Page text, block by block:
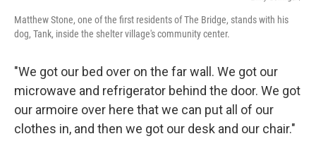
Matthew Stone, one of the first residents of The Bridge, stands with his
dog, Tank, inside the shelter village's community center.
"We got our bed over on the far wall. We got our
microwave and refrigerator behind the door. We got
our armoire over here that we can put all of our
clothes in, and then we got our desk and our chair."